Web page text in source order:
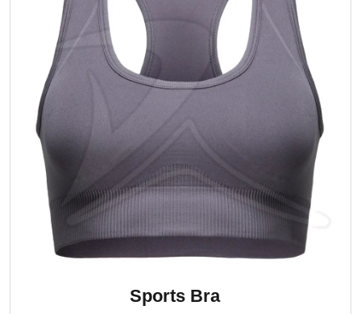
Sports Bra